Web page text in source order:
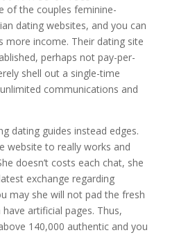
of the couples feminine-
dating websites, and you can
more income. Their dating site
perhaps not pay-per-
shell out a single-time
communications and
dating guides instead edges.
website to really works and
doesn’t costs each chat, she
exchange regarding
may she will not pad the fresh
artificial pages. Thus,
140,000 authentic and you